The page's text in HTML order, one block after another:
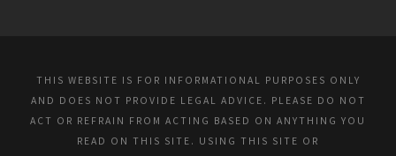
THIS WEBSITE IS FOR INFORMATIONAL PURPOSES ONLY
AND DOES NOT PROVIDE LEGAL ADVICE. PLEASE DO NOT
ACT OR REFRAIN FROM ACTING BASED ON ANYTHING YOU
READ ON THIS SITE. USING THIS SITE OR